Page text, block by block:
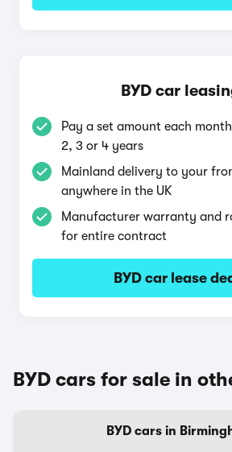
BYD car
Pay a set amount each
2, 3 or 4 years
Mainland delivery to your
anywhere in the UK
Manufacturer warranty and
for entire contract
BYD car lease
BYD cars for sale in
BYD cars in